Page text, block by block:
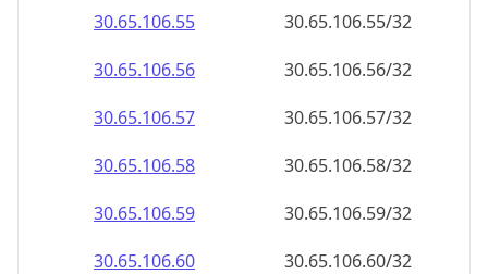
30.65.106.55
30.65.106.55/32
30.65.106.56
30.65.106.56/32
30.65.106.57
30.65.106.57/32
30.65.106.58
30.65.106.58/32
30.65.106.59
30.65.106.59/32
30.65.106.60
30.65.106.60/32